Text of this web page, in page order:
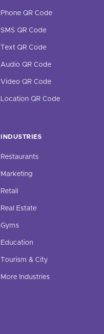
Phone QR Code
SMS QR Code
Text QR Code
Audio QR Code
Video QR Code
Location QR Code
INDUSTRIES
Restaurants
Marketing
Retail
Real Estate
Gyms
Education
Tourism & City
More Industries